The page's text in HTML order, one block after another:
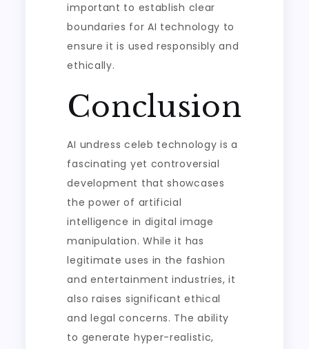
important to establish clear
boundaries for AI technology to
ensure it is used responsibly and
ethically.
Conclusion
AI undress celeb technology is a
fascinating yet controversial
development that showcases
the power of artificial
intelligence in digital image
manipulation. While it has
legitimate uses in the fashion
and entertainment industries, it
also raises significant ethical
and legal concerns. The ability
to generate hyper-realistic,